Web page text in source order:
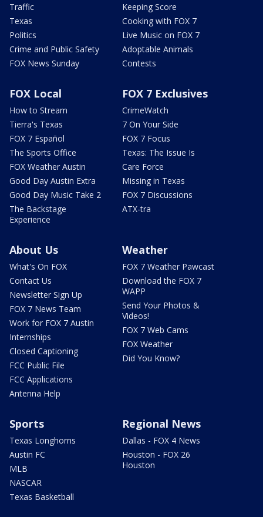
Traffic
Texas
Politics
Crime and Public Safety
FOX News Sunday
Keeping Score
Cooking with FOX 7
Live Music on FOX 7
Adoptable Animals
Contests
FOX Local
How to Stream
Tierra's Texas
FOX 7 Español
The Sports Office
FOX Weather Austin
Good Day Austin Extra
Good Day Music Take 2
The Backstage
Experience
FOX 7 Exclusives
CrimeWatch
7 On Your Side
FOX 7 Focus
Texas: The Issue Is
Care Force
Missing in Texas
FOX 7 Discussions
ATX-tra
About Us
What's On FOX
Contact Us
Newsletter Sign Up
FOX 7 News Team
Work for FOX 7 Austin
Internships
Closed Captioning
FCC Public File
FCC Applications
Antenna Help
Weather
FOX 7 Weather Pawcast
Download the FOX 7
WAPP
Send Your Photos &
Videos!
FOX 7 Web Cams
FOX Weather
Did You Know?
Sports
Texas Longhorns
Austin FC
MLB
NASCAR
Texas Basketball
Regional News
Dallas - FOX 4 News
Houston - FOX 26
Houston